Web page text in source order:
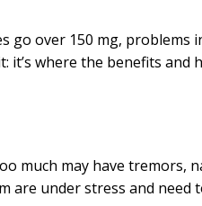
go over 150 mg, problems
where the benefits and
much may have tremors,
under stress and need